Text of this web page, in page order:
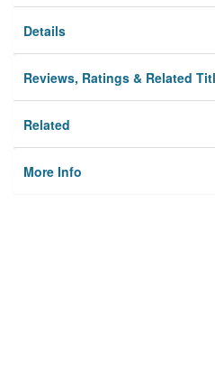
Details
Reviews, Ratings & Related
Related
More Info